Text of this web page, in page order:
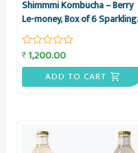
Shimmmi Kombucha – Berry
Le-money, Box of 6 Sparkling
Fermented Tea, Value Combo
Rated
₹1,200.00
ADD TO CART